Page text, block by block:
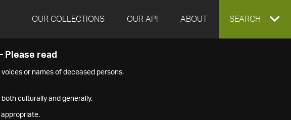
OUR COLLECTIONS OUR API ABOUT EXPAND
SEARCH
Please read
or names of deceased persons.
culturally and generally.
appropriate.